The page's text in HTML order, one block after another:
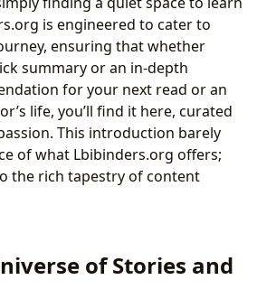
is engineered to cater to
ensuring that whether
summary or an in-depth
for your next read or an
life, you’ll find it here, curated
This introduction barely
of what Lbibinders.org offers;
the rich tapestry of content
of Stories and